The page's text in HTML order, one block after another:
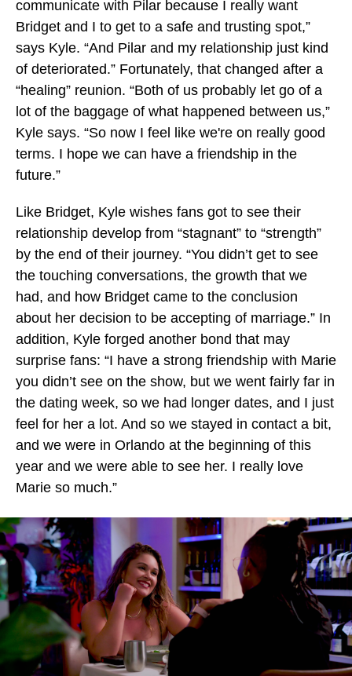
communicate with Pilar because I really want
Bridget and I to get to a safe and trusting spot,”
says Kyle. “And Pilar and my relationship just kind
of deteriorated.” Fortunately, that changed after a
“healing” reunion. “Both of us probably let go of a
lot of the baggage of what happened between us,”
Kyle says. “So now I feel like we're on really good
terms. I hope we can have a friendship in the
future.”
Like Bridget, Kyle wishes fans got to see their
relationship develop from “stagnant” to “strength”
by the end of their journey. “You didn’t get to see
the touching conversations, the growth that we
had, and how Bridget came to the conclusion
about her decision to be accepting of marriage.” In
addition, Kyle forged another bond that may
surprise fans: “I have a strong friendship with Marie
you didn’t see on the show, but we went fairly far in
the dating week, so we had longer dates, and I just
feel for her a lot. And so we stayed in contact a bit,
and we were in Orlando at the beginning of this
year and we were able to see her. I really love
Marie so much.”